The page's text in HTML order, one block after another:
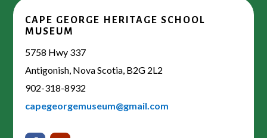
CAPE GEORGE HERITAGE SCHOOL
MUSEUM
5758 Hwy 337
Antigonish, Nova Scotia, B2G 2L2
902-318-8932
capegeorgemuseum@gmail.com